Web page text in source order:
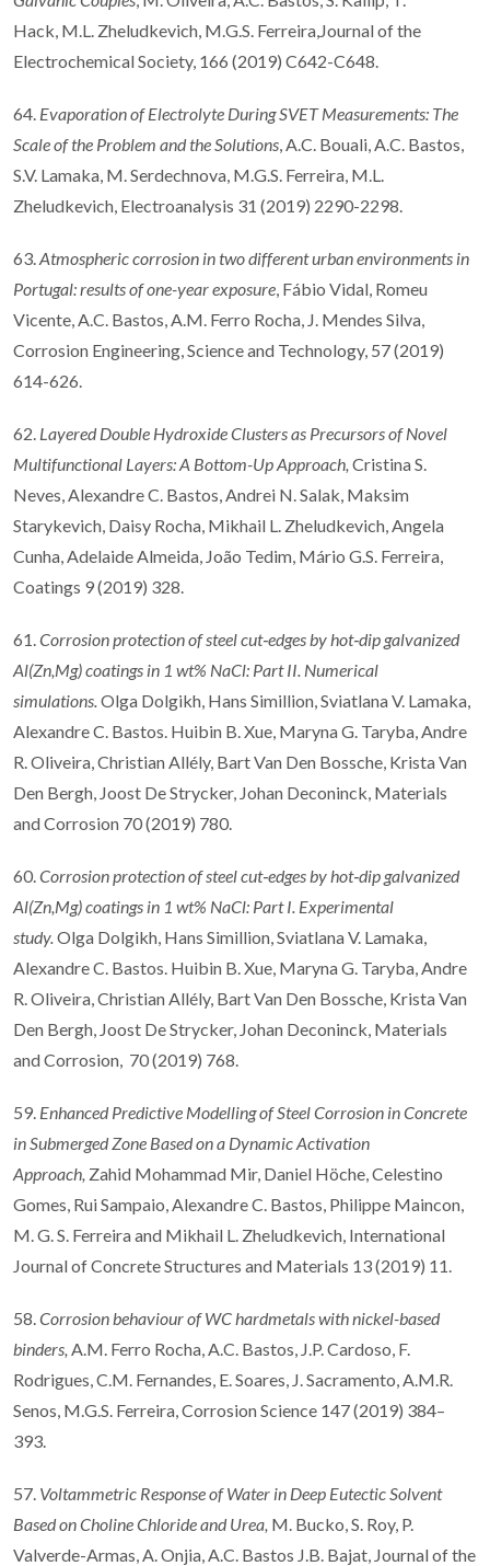
Hack, M.L. Zheludkevich, M.G.S. Ferreira,Journal of the
Electrochemical Society, 166 (2019) C642-C648.
64. Evaporation of Electrolyte During SVET Measurements: The
Scale of the Problem and the Solutions , A.C. Bouali, A.C. Bastos,
S.V. Lamaka, M. Serdechnova, M.G.S. Ferreira, M.L.
Zheludkevich, Electroanalysis 31 (2019) 2290-2298.
63. Atmospheric corrosion in two different urban environments in
Portugal: results of one-year exposure , Fábio Vidal, Romeu
Vicente, A.C. Bastos, A.M. Ferro Rocha, J. Mendes Silva,
Corrosion Engineering, Science and Technology, 57 (2019)
614-626.
62. Layered Double Hydroxide Clusters as Precursors of Novel
Multifunctional Layers: A Bottom-Up Approach, Cristina S.
Neves, Alexandre C. Bastos, Andrei N. Salak, Maksim
Starykevich, Daisy Rocha, Mikhail L. Zheludkevich, Angela
Cunha, Adelaide Almeida, João Tedim, Mário G.S. Ferreira,
Coatings 9 (2019) 328.
61. Corrosion protection of steel cut‐edges by hot‐dip galvanized
Al(Zn,Mg) coatings in 1 wt% NaCl: Part II. Numerical
simulations. Olga Dolgikh, Hans Simillion, Sviatlana V. Lamaka,
Alexandre C. Bastos. Huibin B. Xue, Maryna G. Taryba, Andre
R. Oliveira, Christian Allély, Bart Van Den Bossche, Krista Van
Den Bergh, Joost De Strycker, Johan Deconinck, Materials
and Corrosion 70 (2019) 780.
60. Corrosion protection of steel cut‐edges by hot‐dip galvanized
Al(Zn,Mg) coatings in 1 wt% NaCl: Part I. Experimental
study. Olga Dolgikh, Hans Simillion, Sviatlana V. Lamaka,
Alexandre C. Bastos. Huibin B. Xue, Maryna G. Taryba, Andre
R. Oliveira, Christian Allély, Bart Van Den Bossche, Krista Van
Den Bergh, Joost De Strycker, Johan Deconinck, Materials
and Corrosion, 70 (2019) 768.
59. Enhanced Predictive Modelling of Steel Corrosion in Concrete
in Submerged Zone Based on a Dynamic Activation
Approach, Zahid Mohammad Mir, Daniel Höche, Celestino
Gomes, Rui Sampaio, Alexandre C. Bastos, Philippe Maincon,
M. G. S. Ferreira and Mikhail L. Zheludkevich, International
Journal of Concrete Structures and Materials 13 (2019) 11.
58. Corrosion behaviour of WC hardmetals with nickel-based
binders, A.M. Ferro Rocha, A.C. Bastos, J.P. Cardoso, F.
Rodrigues, C.M. Fernandes, E. Soares, J. Sacramento, A.M.R.
Senos, M.G.S. Ferreira, Corrosion Science 147 (2019) 384–
393.
57. Voltammetric Response of Water in Deep Eutectic Solvent
Based on Choline Chloride and Urea M. Bucko, S. Roy, P.
Valverde-Armas, A. Onjia, A.C. Bastos J.B. Bajat, Journal of the